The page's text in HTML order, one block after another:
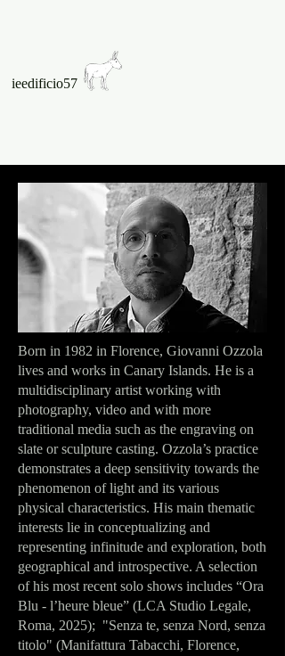
ieedificio57
Born in 1982 in Florence, Giovanni Ozzola
lives and works in Canary Islands. He is a
multidisciplinary artist working with
photography, video and with more
traditional media such as the engraving on
slate or sculpture casting. Ozzola’s practice
demonstrates a deep sensitivity towards the
phenomenon of light and its various
physical characteristics. His main thematic
interests lie in conceptualizing and
representing infinitude and exploration, both
geographical and introspective. A selection
of his most recent solo shows includes “Ora
Blu - l’heure bleue” (LCA Studio Legale,
Roma, 2025); "Senza te, senza Nord, senza
titolo" (Manifattura Tabacchi, Florence,